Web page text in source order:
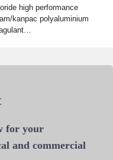
high performance
kanpac polyaluminium
for your
and commercial